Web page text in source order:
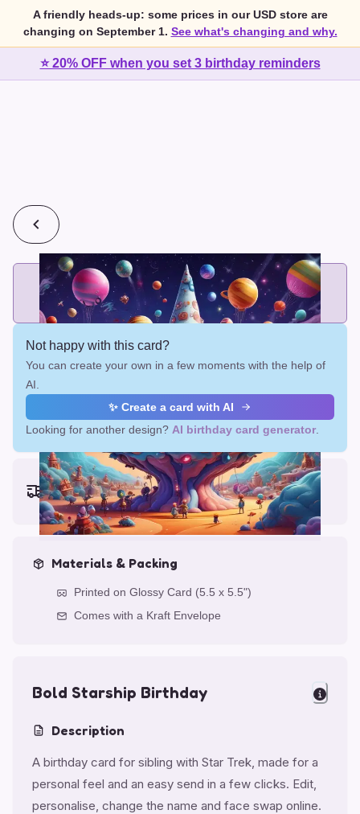
A friendly heads-up: some prices in our USD store are
changing on September 1. See what's changing and why.
⭐ 20% OFF when you set 3 birthday reminders
💰2 cards for $7 or 3 cards for $10
Add printed cards in these bundle sizes and the best price
applies automatically.
Not happy with this card?
You can create your own in a few moments with the help of
AI.
✨ Create a card with AI
Looking for another design? AI birthday card generator
Earliest delivery (ordering now):
Fri, Aug 14, 2026
Materials & Packing
Printed on Glossy Card (5.5 x 5.5")
Comes with a Kraft Envelope
Bold Starship Birthday
Description
A birthday card for sibling with Star Trek, made for a
personal feel and an easy send in a few clicks. Edit,
personalise, change the name and face swap online.